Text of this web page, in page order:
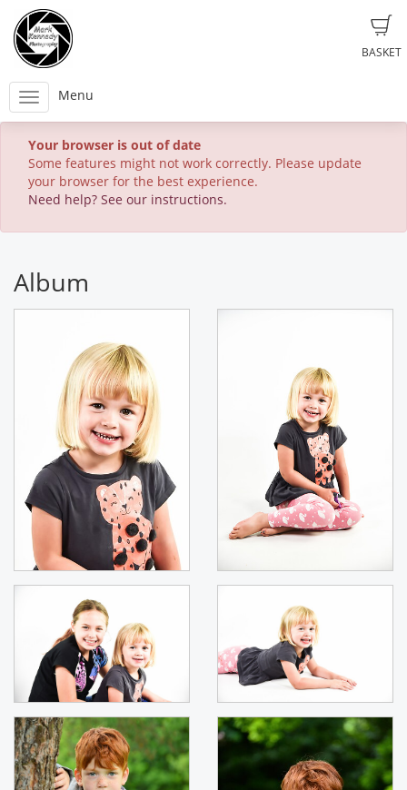
BASKET
Menu
Your browser is out of date
Some features might not work correctly. Please update
your browser for the best experience.
Need help? See our instructions.
Album